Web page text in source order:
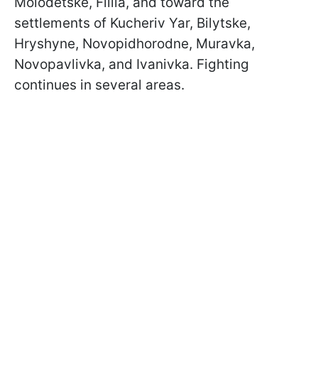
settlements of Kucheriv Yar, Bilytske,
Hryshyne, Novopidhorodne, Muravka,
Novopavlivka, and Ivanivka. Fighting
continues in several areas.